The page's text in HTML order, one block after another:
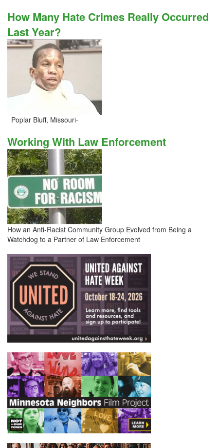
How Many Hate Crimes Really Occurred
Last Year?
Poplar Bluff, Missouri-
Working With Law Enforcement
How an Anti-Racist Community Group Evolved from Being a
Watchdog to a Partner of Law Enforcement